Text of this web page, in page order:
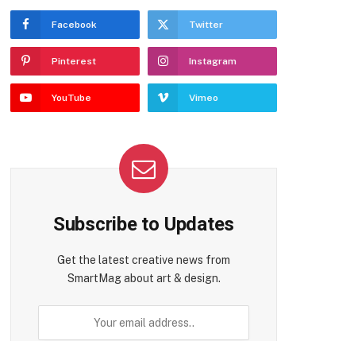
Facebook Twitter
Pinterest Instagram
YouTube Vimeo
Subscribe to Updates
Get the latest creative news from
SmartMag about art & design.